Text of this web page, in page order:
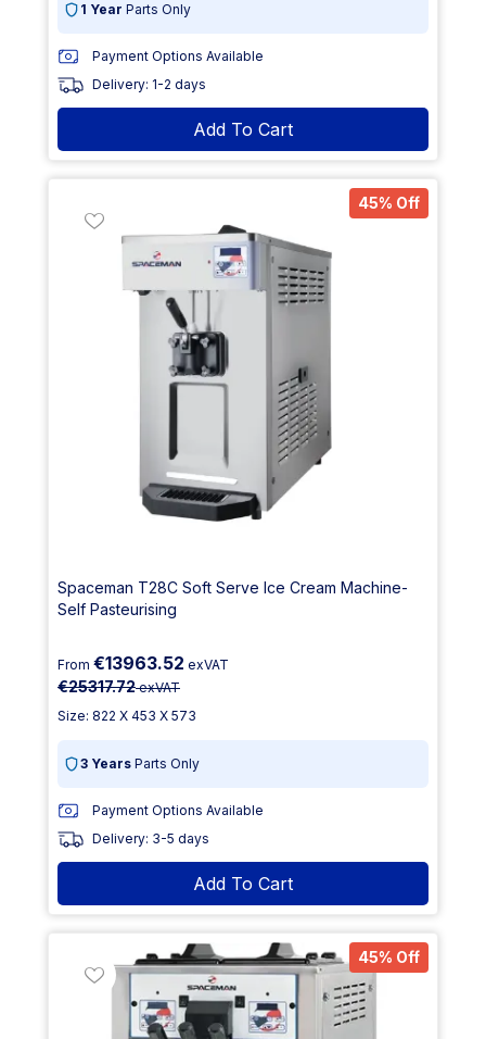
1 Year Parts Only
Payment Options Available
Delivery: 1-2 days
Add To Cart
45% Off
Spaceman T28C Soft Serve Ice Cream Machine-
Self Pasteurising
From €13963.52 exVAT
€25317.72exVAT
Size: 822 X 453 X 573
3 Years Parts Only
Payment Options Available
Delivery: 3-5 days
Add To Cart
45% Off